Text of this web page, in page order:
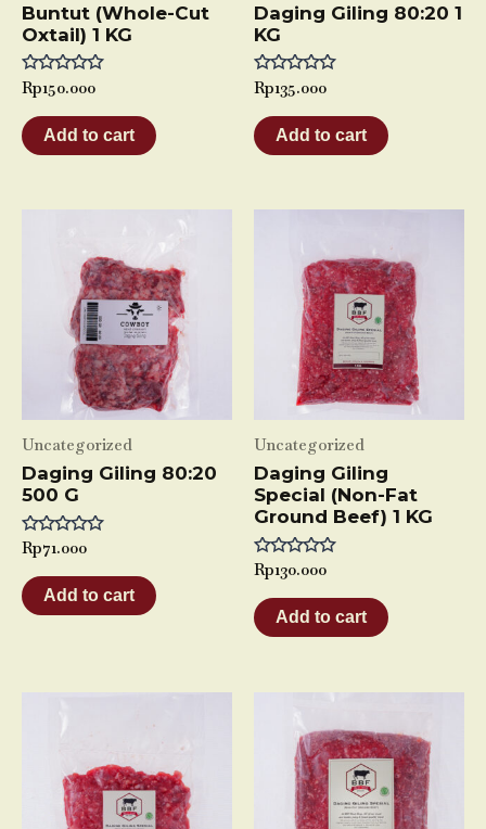
Buntut (Whole-Cut
Oxtail) 1 KG
Rated
out
of
5
Rp150.000
Add to cart
Daging Giling 80:20 1
KG
Rated
out
of
5
Rp135.000
Add to cart
Uncategorized
Daging Giling 80:20
500 G
Rated
out
of
5
Rp71.000
Add to cart
Uncategorized
Daging Giling
Special (Non-Fat
Ground Beef) 1 KG
Rated
out
of
5
Rp130.000
Add to cart